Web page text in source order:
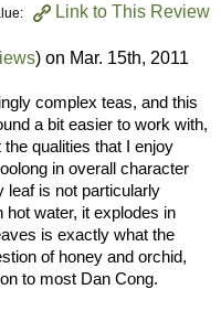
Link to This Review
) on Mar. 15th, 2011
complex teas, and this
a bit easier to work with,
qualities that I enjoy
in overall character
leaf is not particularly
water, it explodes in
is exactly what the
of honey and orchid,
to most Dan Cong.